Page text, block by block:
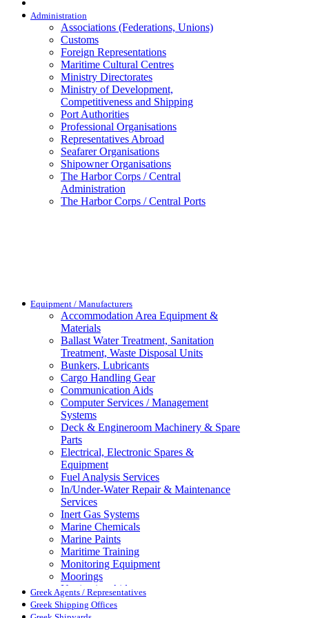
Administration
Associations (Federations, Unions)
Customs
Foreign Representations
Maritime Cultural Centres
Ministry Directorates
Ministry of Development,
Competitiveness and Shipping
Port Authorities
Professional Organisations
Representatives Abroad
Seafarer Organisations
Shipowner Organisations
The Harbor Corps / Central
Administration
The Harbor Corps / Central Ports
Equipment / Manufacturers
Accommodation Area Equipment &
Materials
Ballast Water Treatment, Sanitation
Treatment, Waste Disposal Units
Bunkers, Lubricants
Cargo Handling Gear
Communication Aids
Computer Services / Management
Systems
Deck & Engineroom Machinery & Spare
Parts
Electrical, Electronic Spares &
Equipment
Fuel Analysis Services
In/Under-Water Repair & Maintenance
Services
Inert Gas Systems
Marine Chemicals
Marine Paints
Maritime Training
Monitoring Equipment
Moorings
Navigation Aids
Pollution Control
Propellers, Steering Gear, Reduction
Greek Agents / Representatives
Greek Shipping Offices